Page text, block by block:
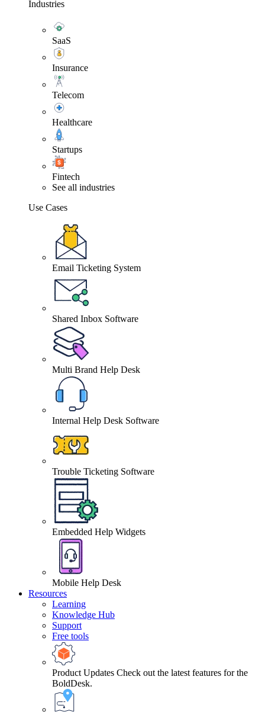
Industries
SaaS
Insurance
Telecom
Healthcare
Startups
Fintech
See all industries
Use Cases
Email Ticketing System
Shared Inbox Software
Multi Brand Help Desk
Internal Help Desk Software
Trouble Ticketing Software
Embedded Help Widgets
Mobile Help Desk
Resources
Learning
Knowledge Hub
Support
Free tools
Product Updates Check out the latest features for the
BoldDesk.